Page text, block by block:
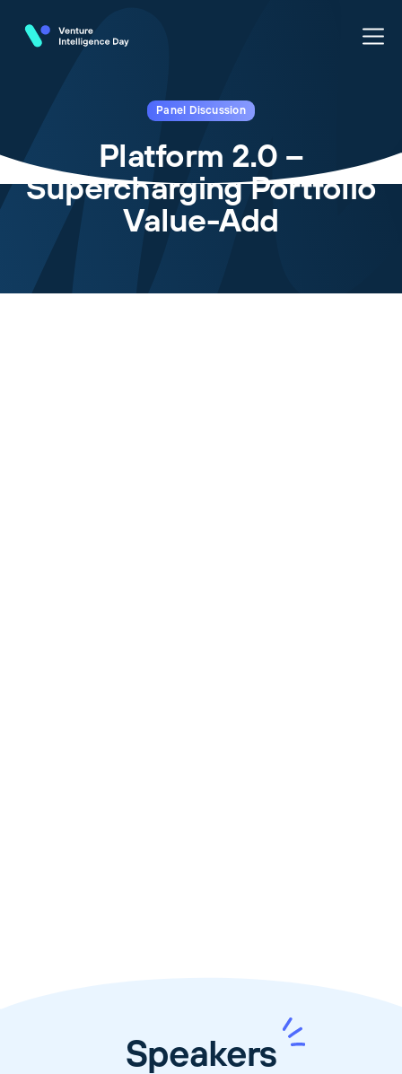
Panel Discussion
Platform 2.0 –
Supercharging Portfolio
Value-Add
Speakers